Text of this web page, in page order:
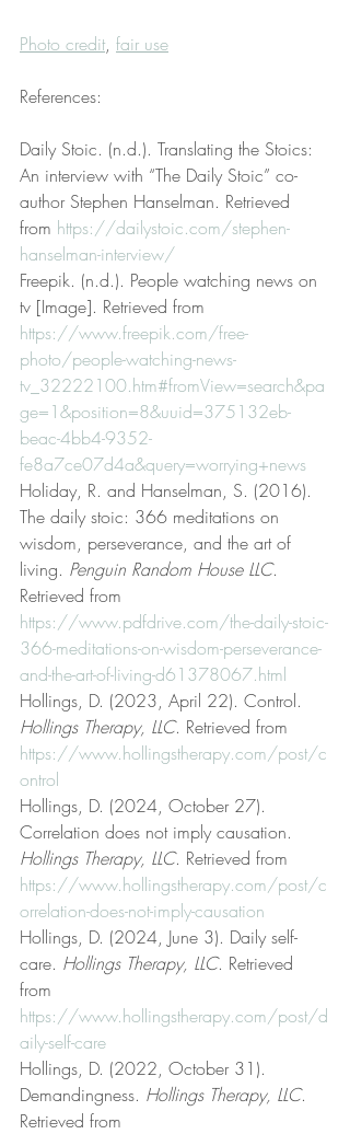
Photo credit, fair use
References:
Daily Stoic. (n.d.). Translating the Stoics:
An interview with “The Daily Stoic” co-
author Stephen Hanselman. Retrieved
from https://dailystoic.com/stephen-
hanselman-interview/
Freepik. (n.d.). People watching news on
tv [Image]. Retrieved from
https://www.freepik.com/free-
photo/people-watching-news-
tv_32222100.htm#fromView=search&pa
ge=1&position=8&uuid=375132eb-
beac-4bb4-9352-
fe8a7ce07d4a&query=worrying+news
Holiday, R. and Hanselman, S. (2016).
The daily stoic: 366 meditations on
wisdom, perseverance, and the art of
living. Penguin Random House LLC.
Retrieved from
https://www.pdfdrive.com/the-daily-stoic-
366-meditations-on-wisdom-perseverance-
and-the-art-of-living-d61378067.html
Hollings, D. (2023, April 22). Control.
Hollings Therapy, LLC. Retrieved from
https://www.hollingstherapy.com/post/c
ontrol
Hollings, D. (2024, October 27).
Correlation does not imply causation.
Hollings Therapy, LLC. Retrieved from
https://www.hollingstherapy.com/post/c
orrelation-does-not-imply-causation
Hollings, D. (2024, June 3). Daily self-
care. Hollings Therapy, LLC. Retrieved
from
https://www.hollingstherapy.com/post/d
aily-self-care
Hollings, D. (2022, October 31).
Demandingness. Hollings Therapy, LLC.
Retrieved from